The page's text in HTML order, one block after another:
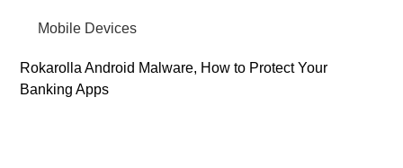
Mobile Devices
Rokarolla Android Malware, How to Protect Your
Banking Apps